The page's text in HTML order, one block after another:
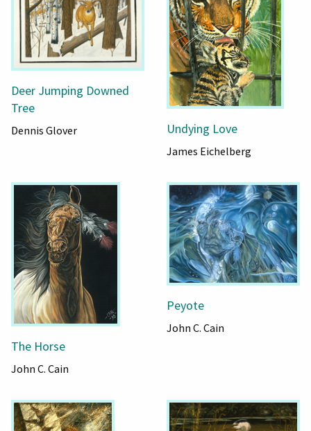
Deer Jumping Downed
Tree
Dennis Glover Undying Love
James Eichelberg
The Horse
John C. Cain
Peyote
John C. Cain